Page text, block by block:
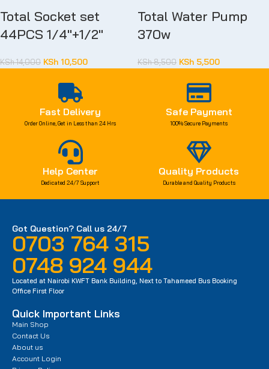
Total Socket set
44PCS 1/4″+1/2″
KSh14,000 KSh 10,500
Total Water Pump
370w
KSh8,500 KSh 5,500
Fast Delivery
Order Online, Get in Less than 24 Hrs
Safe Payment
100% Secure Payments
Help Center
Dedicated 24/7 Support
Quality Products
Durable and Quality Products
Got Question? Call us 24/7
0703 764 315
0748 924 944
Located at Nairobi KWFT Bank Building, Next to Tahameed Bus Booking
Office First Floor
Quick Important Links
Main Shop
Contact Us
About us
Account Login